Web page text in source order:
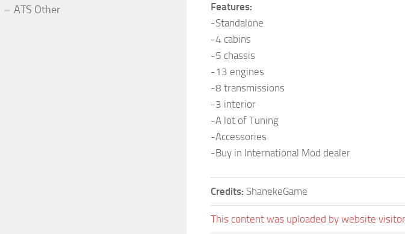
Features:
-Standalone
-4 cabins
-5 chassis
-13 engines
-8 transmissions
-3 interior
-A lot of Tuning
-Accessories
-Buy in International Mod dealer
Credits: ShanekeGame
This content was uploaded by website
ATS Other